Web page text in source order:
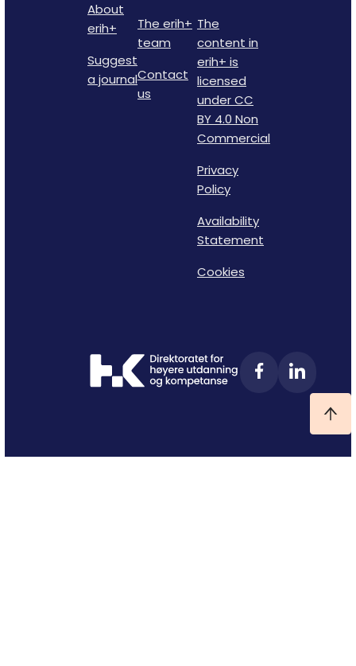
About
erih+
Suggest
a journal
The erih+
team
Contact
us
The
content in
erih+ is
licensed
under CC
BY 4.0 Non
Commercial
Privacy
Policy
Availability
Statement
Cookies